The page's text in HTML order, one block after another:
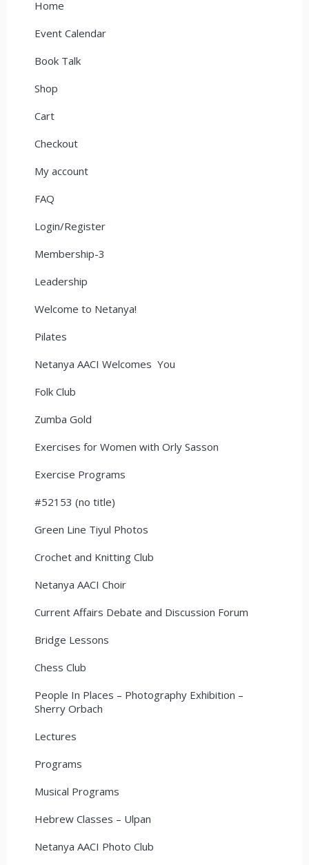
Home
Event Calendar
Book Talk
Shop
Cart
Checkout
My account
FAQ
Login/Register
Membership-3
Leadership
Welcome to Netanya!
Pilates
Netanya AACI Welcomes You
Folk Club
Zumba Gold
Exercises for Women with Orly Sasson
Exercise Programs
#52153 (no title)
Green Line Tiyul Photos
Crochet and Knitting Club
Netanya AACI Choir
Current Affairs Debate and Discussion Forum
Bridge Lessons
Chess Club
People In Places – Photography Exhibition –
Sherry Orbach
Lectures
Programs
Musical Programs
Hebrew Classes – Ulpan
Netanya AACI Photo Club